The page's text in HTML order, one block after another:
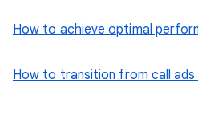
How to achieve optimal
How to transition from call